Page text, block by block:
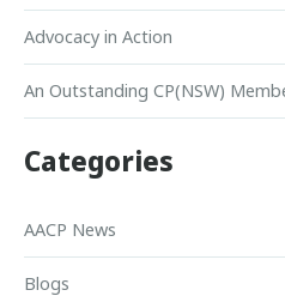
Advocacy in Action
An Outstanding CP(NSW)
Categories
AACP News
Blogs